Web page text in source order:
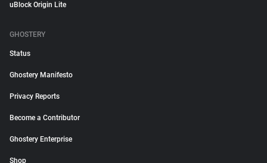
uBlock Origin Lite
GHOSTERY
Status
Ghostery Manifesto
Privacy Reports
Become a Contributor
Ghostery Enterprise
Shop